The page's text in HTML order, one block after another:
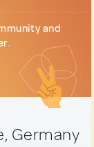
and
Germany